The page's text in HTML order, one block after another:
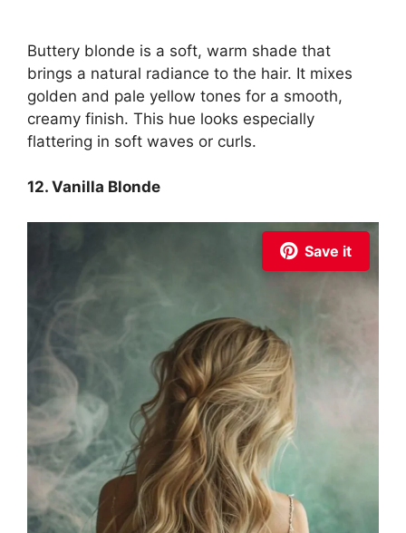
Buttery blonde is a soft, warm shade that
brings a natural radiance to the hair. It mixes
golden and pale yellow tones for a smooth,
creamy finish. This hue looks especially
flattering in soft waves or curls.
12. Vanilla Blonde
Save it